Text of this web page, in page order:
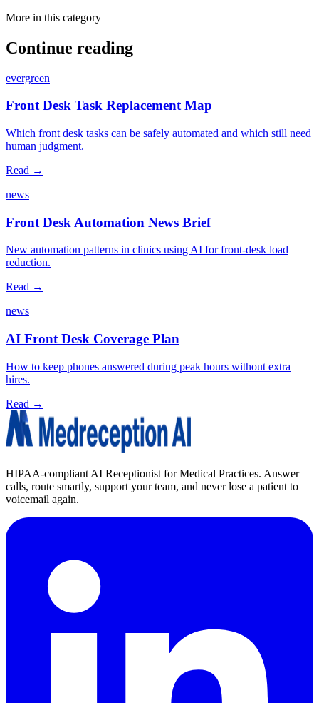
More in this category
Continue reading
evergreen
Front Desk Task Replacement Map
Which front desk tasks can be safely automated and which still need
human judgment.
Read →
news
Front Desk Automation News Brief
New automation patterns in clinics using AI for front‑desk load
reduction.
Read →
news
AI Front Desk Coverage Plan
How to keep phones answered during peak hours without extra
hires.
Read →
HIPAA-compliant AI Receptionist for Medical Practices. Answer
calls, route smartly, support your team, and never lose a patient to
voicemail again.